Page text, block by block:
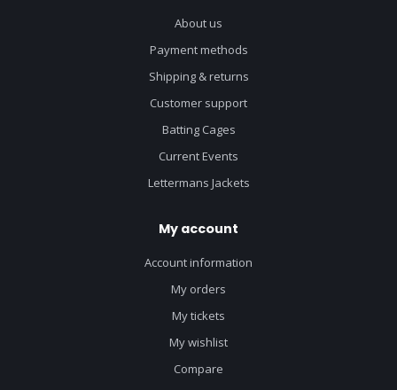
About us
Payment methods
Shipping & returns
Customer support
Batting Cages
Current Events
Lettermans Jackets
My account
Account information
My orders
My tickets
My wishlist
Compare